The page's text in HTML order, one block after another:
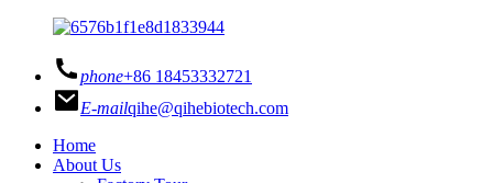
phone+86 18453332721
E-mailqihe@qihebiotech.com
Home
About Us